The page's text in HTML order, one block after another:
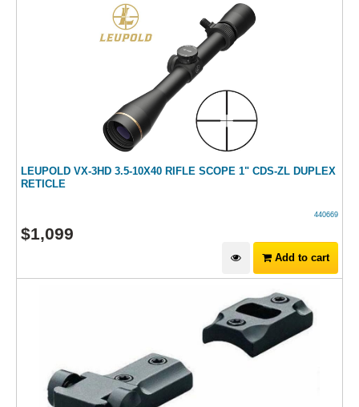
LEUPOLD VX-3HD 3.5-10X40 RIFLE SCOPE 1" CDS-ZL DUPLEX
RETICLE
440669
$1,099
Add to cart